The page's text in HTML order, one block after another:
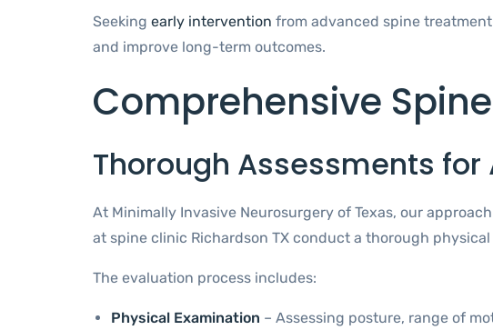
Seeking early intervention from advanced spine
and improve long-term outcomes.
Comprehensive
Thorough Assessments
At Minimally Invasive Neurosurgery of Texas, our
at spine clinic Richardson TX conduct a thorough
The evaluation process includes:
Physical Examination – Assessing posture, range of